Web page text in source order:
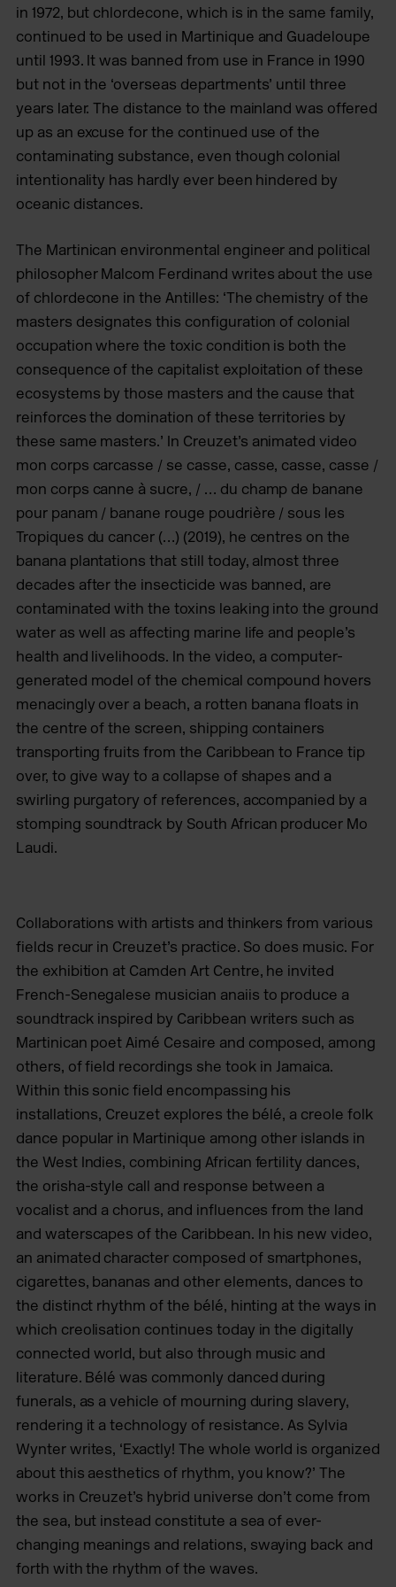
in 1972, but chlordecone, which is in the same family,
continued to be used in Martinique and Guadeloupe
until 1993. It was banned from use in France in 1990
but not in the ‘overseas departments’ until three
years later. The distance to the mainland was offered
up as an excuse for the continued use of the
contaminating substance, even though colonial
intentionality has hardly ever been hindered by
oceanic distances.
The Martinican environmental engineer and political
philosopher Malcom Ferdinand writes about the use
of chlordecone in the Antilles: ‘The chemistry of the
masters designates this configuration of colonial
occupation where the toxic condition is both the
consequence of the capitalist exploitation of these
ecosystems by those masters and the cause that
reinforces the domination of these territories by
these same masters.’ In Creuzet’s animated video
mon corps carcasse / se casse, casse, casse, casse /
mon corps canne à sucre, / … du champ de banane
pour panam / banane rouge poudrière / sous les
Tropiques du cancer (…) (2019), he centres on the
banana plantations that still today, almost three
decades after the insecticide was banned, are
contaminated with the toxins leaking into the ground
water as well as affecting marine life and people’s
health and livelihoods. In the video, a computer-
generated model of the chemical compound hovers
menacingly over a beach, a rotten banana floats in
the centre of the screen, shipping containers
transporting fruits from the Caribbean to France tip
over, to give way to a collapse of shapes and a
swirling purgatory of references, accompanied by a
stomping soundtrack by South African producer Mo
Laudi.
Collaborations with artists and thinkers from various
fields recur in Creuzet’s practice. So does music. For
the exhibition at Camden Art Centre, he invited
French-Senegalese musician anaiis to produce a
soundtrack inspired by Caribbean writers such as
Martinican poet Aimé Cesaire and composed, among
others, of field recordings she took in Jamaica.
Within this sonic field encompassing his
installations, Creuzet explores the bélé, a creole folk
dance popular in Martinique among other islands in
the West Indies, combining African fertility dances,
the orisha-style call and response between a
vocalist and a chorus, and influences from the land
and waterscapes of the Caribbean. In his new video,
an animated character composed of smartphones,
cigarettes, bananas and other elements, dances to
the distinct rhythm of the bélé, hinting at the ways in
which creolisation continues today in the digitally
connected world, but also through music and
literature. Bélé was commonly danced during
funerals, as a vehicle of mourning during slavery,
rendering it a technology of resistance. As Sylvia
Wynter writes, ‘Exactly! The whole world is organized
about this aesthetics of rhythm, you know?’ The
works in Creuzet’s hybrid universe don’t come from
the sea, but instead constitute a sea of ever-
changing meanings and relations, swaying back and
forth with the rhythm of the waves.